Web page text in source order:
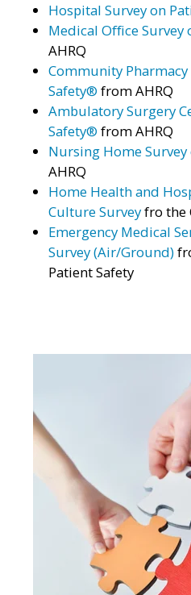
Hospital Survey on
Medical Office Survey
AHRQ
Community
Safety® from AHRQ
Ambulatory Surgery
Safety® from AHRQ
Nursing Home
AHRQ
Home Health and
Culture Surveyfro the
Emergency Medical
Survey (Air/Ground)
Patient Safety